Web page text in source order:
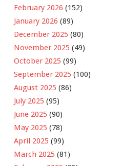
February 2026 (152)
January 2026 (89)
December 2025 (80)
November 2025 (49)
October 2025 (99)
September 2025 (100)
August 2025 (86)
July 2025 (95)
June 2025 (90)
May 2025 (78)
April 2025 (99)
March 2025 (81)